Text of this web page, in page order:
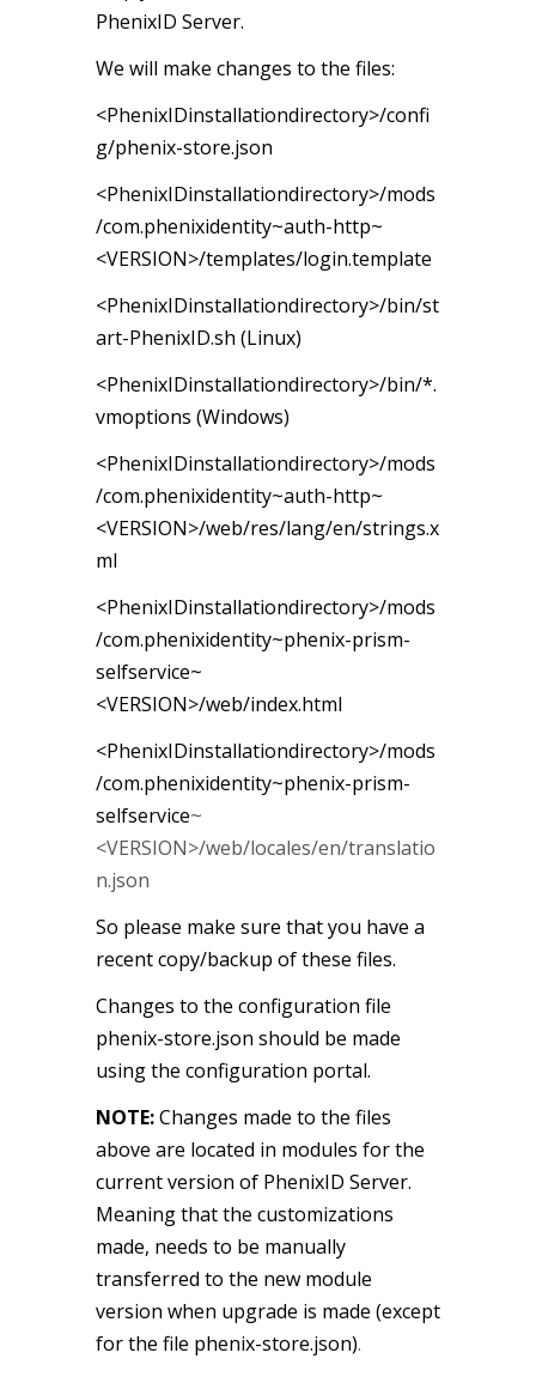
PhenixID Server.
We will make changes to the files:
<PhenixIDinstallationdirectory>/confi
g/phenix-store.json
<PhenixIDinstallationdirectory>/mods
/com.phenixidentity~auth-http~
<VERSION>/templates/login.template
<PhenixIDinstallationdirectory>/bin/st
art-PhenixID.sh (Linux)
<PhenixIDinstallationdirectory>/bin/*.
vmoptions (Windows)
<PhenixIDinstallationdirectory>/mods
/com.phenixidentity~auth-http~
<VERSION>/web/res/lang/en/strings.x
ml
<PhenixIDinstallationdirectory>/mods
/com.phenixidentity~phenix-prism-
selfservice~
<VERSION>/web/index.html
<PhenixIDinstallationdirectory>/mods
/com.phenixidentity~phenix-prism-
selfservice~
<VERSION>/web/locales/en/translatio
n.json
So please make sure that you have a
recent copy/backup of these files.
Changes to the configuration file
phenix-store.json should be made
using the configuration portal.
NOTE:Changes made to the files
above are located in modules for the
current version of PhenixID Server.
Meaning that the customizations
made, needs to be manually
transferred to the new module
version when upgrade is made (except
for the file phenix-store.json).